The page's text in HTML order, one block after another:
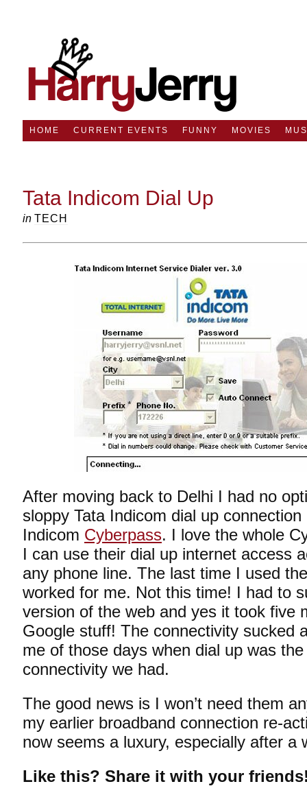
HOME CURRENT EVENTS FUNNY MOVIES
Tata Indicom Dial Up
in TECH
After moving back to Delhi I had no
sloppy Tata Indicom dial up
Indicom Cyberpass. I love the whole
I can use their dial up internet access
any phone line. The last time I used
worked for me. Not this time! I had to
version of the web and yes it took five
Google stuff! The connectivity sucked
me of those days when dial up was
connectivity we had.
The good news is I won’t need them
my earlier broadband connection re-
now seems a luxury, especially after a
Like this? Share it with your